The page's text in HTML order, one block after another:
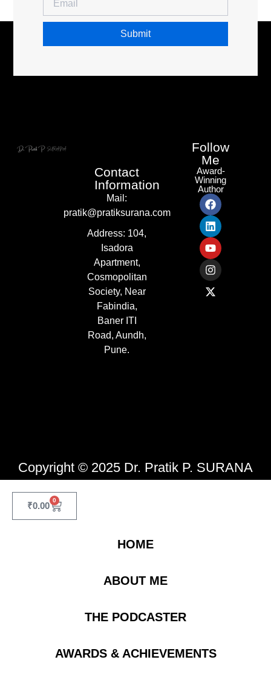
Submit
Contact
Information
Mail:
pratik@pratiksurana.com
Address: 104,
Isadora
Apartment,
Cosmopolitan
Society, Near
Fabindia,
Baner ITI
Road, Aundh,
Pune.
Follow
Me
Award-
Winning
Author
Copyright © 2025 Dr. Pratik P. SURANA
₹0.00
0
HOME
ABOUT ME
THE PODCASTER
AWARDS & ACHIEVEMENTS